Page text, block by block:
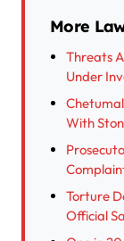
More
Threats
Under
With
Torture
Official